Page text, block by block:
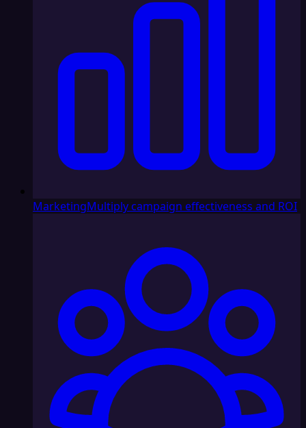
MarketingMultiply campaign effectiveness and ROI